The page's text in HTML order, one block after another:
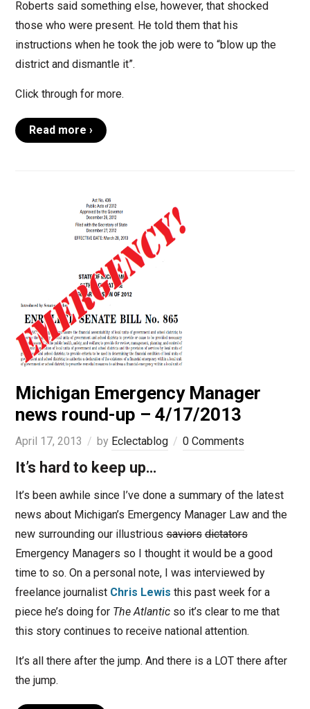
Roberts said something else, however, that shocked
those who were present. He told them that his
instructions when he took the job were to “blow up the
district and dismantle it”.
Click through for more.
Read more ›
Michigan Emergency Manager
news round-up – 4/17/2013
April 17, 2013 by Eclectablog 0 Comments
It’s hard to keep up…
It’s been awhile since I’ve done a summary of the latest
news about Michigan’s Emergency Manager Law and the
new surrounding our illustrioussaviors dictators
Emergency Managers so I thought it would be a good
time to so. On a personal note, I was interviewed by
freelance journalist Chris Lewis this past week for a
piece he’s doing for The Atlanticso it’s clear to me that
this story continues to receive national attention.
It’s all there after the jump. And there is a LOT there after
the jump.